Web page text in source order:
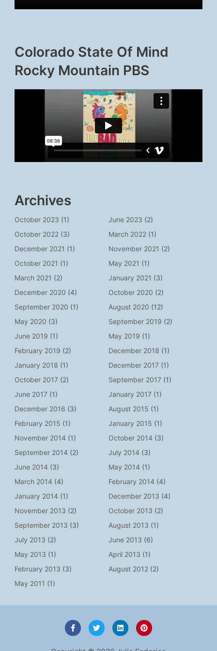
Colorado State Of Mind
Rocky Mountain PBS
Archives
October 2023 (1) June 2023 (2)
October 2022 (3) March 2022 (1)
December 2021 (1) November 2021 (2)
October 2021 (1) May 2021 (1)
March 2021 (2) January 2021 (3)
December 2020 (4) October 2020 (2)
September 2020 (1) August 2020 (12)
May 2020 (3) September 2019 (2)
June 2019 (1) May 2019 (1)
February 2019 (2) December 2018 (1)
January 2018 (1) December 2017 (1)
October 2017 (2) September 2017 (1)
June 2017 (1) January 2017 (1)
December 2016 (3) August 2015 (1)
February 2015 (1) January 2015 (1)
November 2014 (1) October 2014 (3)
September 2014 (2) July 2014 (3)
June 2014 (3) May 2014 (1)
March 2014 (4) February 2014 (4)
January 2014 (1) December 2013 (4)
November 2013 (2) October 2013 (2)
September 2013 (3) August 2013 (1)
July 2013 (2) June 2013 (6)
May 2013 (1) April 2013 (1)
February 2013 (3) August 2012 (2)
May 2011 (1)
F
a
c
T
w
i
L
i
n
P
i
n